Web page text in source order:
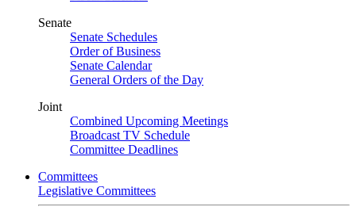
Senate
Senate Schedules
Order of Business
Senate Calendar
General Orders of the Day
Joint
Combined Upcoming Meetings
Broadcast TV Schedule
Committee Deadlines
Committees
Legislative Committees